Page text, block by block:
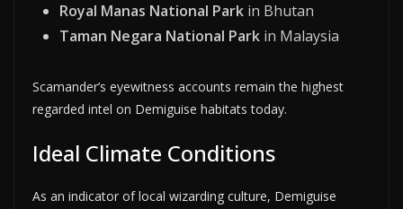
Royal Manas National Park in Bhutan
Taman Negara National Park in Malaysia
Scamander’s eyewitness accounts remain the highest
regarded intel on Demiguise habitats today.
Ideal Climate Conditions
As an indicator of local wizarding culture, Demiguise